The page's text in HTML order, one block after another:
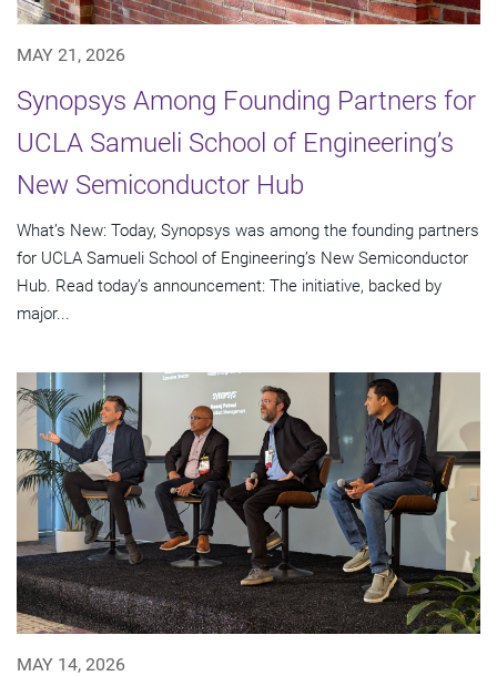
MAY 21, 2026
Synopsys Among Founding Partners for
UCLA Samueli School of Engineering’s
New Semiconductor Hub
What’s New: Today, Synopsys was among the founding partners
for UCLA Samueli School of Engineering’s New Semiconductor
Hub. Read today’s announcement: The initiative, backed by
major...
MAY 14, 2026